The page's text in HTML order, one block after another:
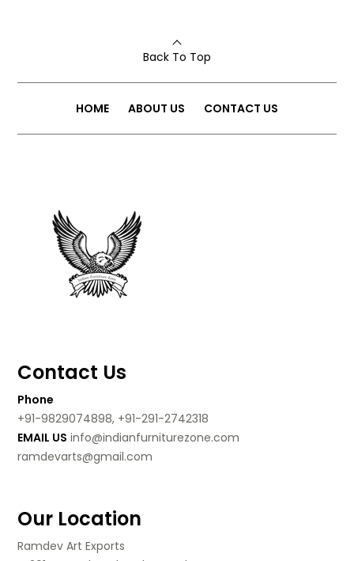
Back To Top
HOME ABOUT US CONTACT US
Contact Us
Phone
+91-9829074898, +91-291-2742318
EMAIL US info@indianfurniturezone.com
ramdevarts@gmail.com
Our Location
Ramdev Art Exports